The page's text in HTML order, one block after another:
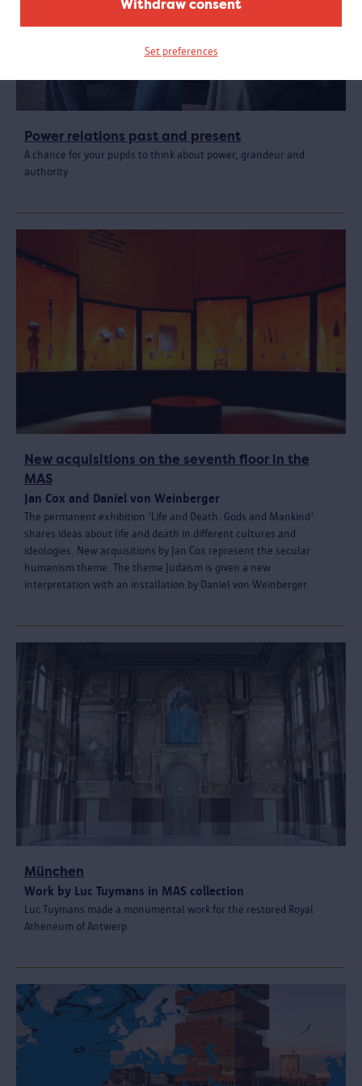
Withdraw consent
Set preferences
Power relations past and present
A chance for your pupils to think about power, grandeur and
authority
New acquisitions on the seventh floor in the
MAS
Jan Cox and Daniel von Weinberger
The permanent exhibition 'Life and Death. Gods and Mankind'
shares ideas about life and death in different cultures and
ideologies. New acquisitions by Jan Cox represent the secular
humanism theme. The theme Judaism is given a new
interpretation with an installation by Daniel von Weinberger.
München
Work by Luc Tuymans in MAS collection
Luc Tuymans made a monumental work for the restored Royal
Atheneum of Antwerp.